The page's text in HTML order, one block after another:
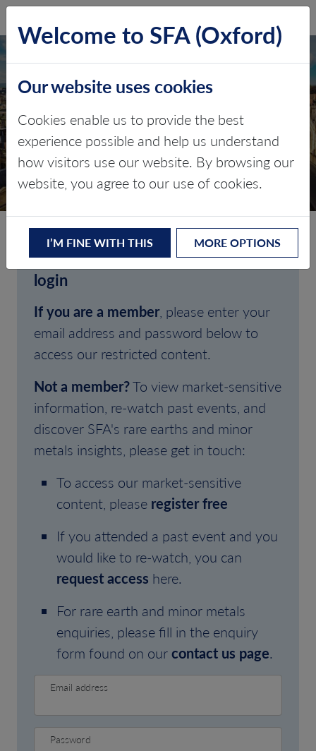
CLIENT LOGIN
Welcome to SFA (Oxford)'s client
login
If you are a member, please enter your
email address and password below to
access our restricted content.
Not a member?To view market-sensitive
information, re-watch past events, and
discover SFA's rare earths and minor
metals insights, please get in touch:
To access our market-sensitive
content, please register free
If you attended a past event and you
would like to re-watch, you can
request access here.
For rare earth and minor metals
enquiries, please fill in the enquiry
form found on ourcontact us page.
Email address
Password
Welcome to SFA (Oxford)
Our website uses cookies
Cookies enable us to provide the best
experience possible and help us understand
how visitors use our website. By browsing our
website, you agree to our use of cookies.
I’M FINE WITH THIS MORE OPTIONS